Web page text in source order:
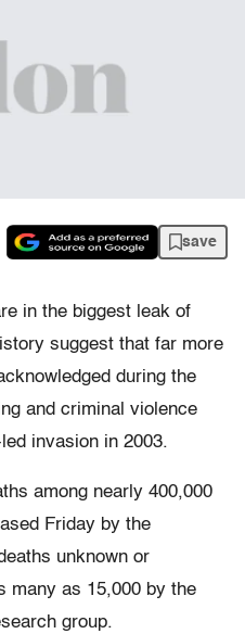
save
in the biggest leak of
suggest that far more
during the
and criminal violence
invasion in 2003.
among nearly 400,000
Friday by the
unknown or
many as 15,000 by the
group.